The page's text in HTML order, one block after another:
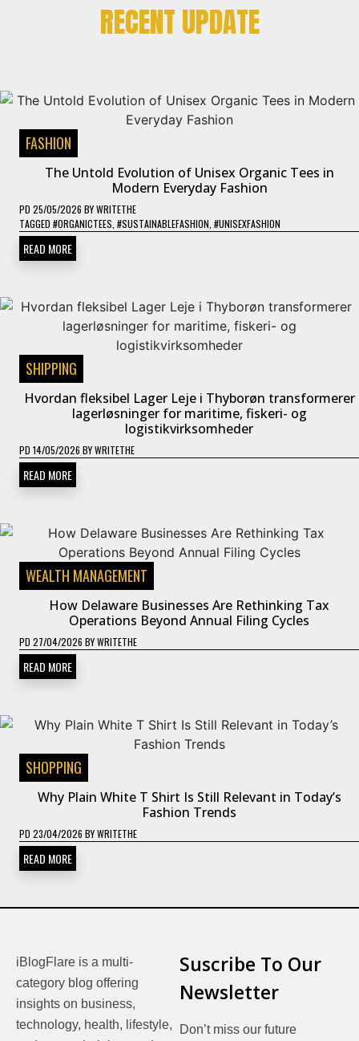
RECENT UPDATE
FASHION
The Untold Evolution of Unisex Organic Tees in
Modern Everyday Fashion
PD 25/05/2026 BYWRITETHE
TAGGED #ORGANICTEES #SUSTAINABLEFASHION #UNISEXFASHION
READ MORE
SHIPPING
Hvordan fleksibel Lager Leje i Thyborøn transformerer
lagerløsninger for maritime, fiskeri- og
logistikvirksomheder
PD 14/05/2026 BYWRITETHE
READ MORE
WEALTH MANAGEMENT
How Delaware Businesses Are Rethinking Tax
Operations Beyond Annual Filing Cycles
PD 27/04/2026 BYWRITETHE
READ MORE
SHOPPING
Why Plain White T Shirt Is Still Relevant in Today’s
Fashion Trends
PD 23/04/2026 BYWRITETHE
READ MORE
iBlogFlare is a multi-
category blog offering
insights on business,
technology, health, lifestyle,
Suscribe To Our
Newsletter
Don’t miss our future